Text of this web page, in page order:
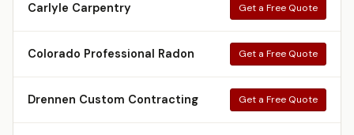
Carlyle Carpentry Get a Free Quote
Colorado Professional Radon Get a Free Quote
Drennen Custom Contracting Get a Free Quote